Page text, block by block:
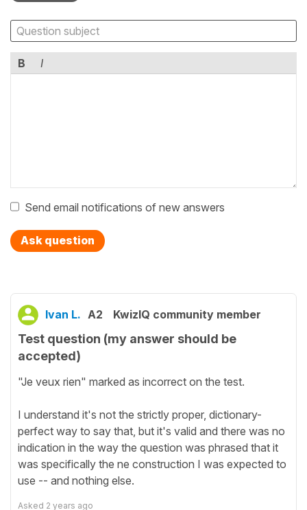
B I
Send email notifications of new answers
Ask question
Ivan L. A2 KwizIQ community member
Test question (my answer should be
accepted)
"Je veux rien" marked as incorrect on the test.
I understand it's not the strictly proper, dictionary-
perfect way to say that, but it's valid and there was no
indication in the way the question was phrased that it
was specifically the ne construction I was expected to
use -- and nothing else.
Asked 2 years ago